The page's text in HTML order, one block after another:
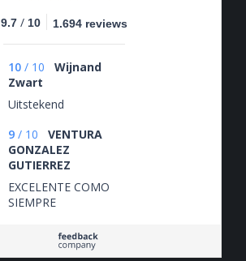
9.7 / 10 1.694 reviews
10 / 10
Wijnand
Zwart
Uitstekend
9 / 10
VENTURA
GONZALEZ
GUTIERREZ
EXCELENTE COMO
SIEMPRE